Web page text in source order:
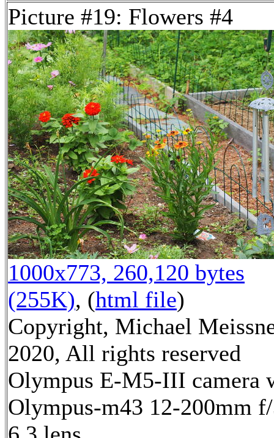
Picture #19: Flowers #4
1000x773, 260,120 bytes
(255K), (html file)
Copyright, Michael
2020, All rights reserved
Olympus E-M5-III camera
Olympus-m43 12-200mm